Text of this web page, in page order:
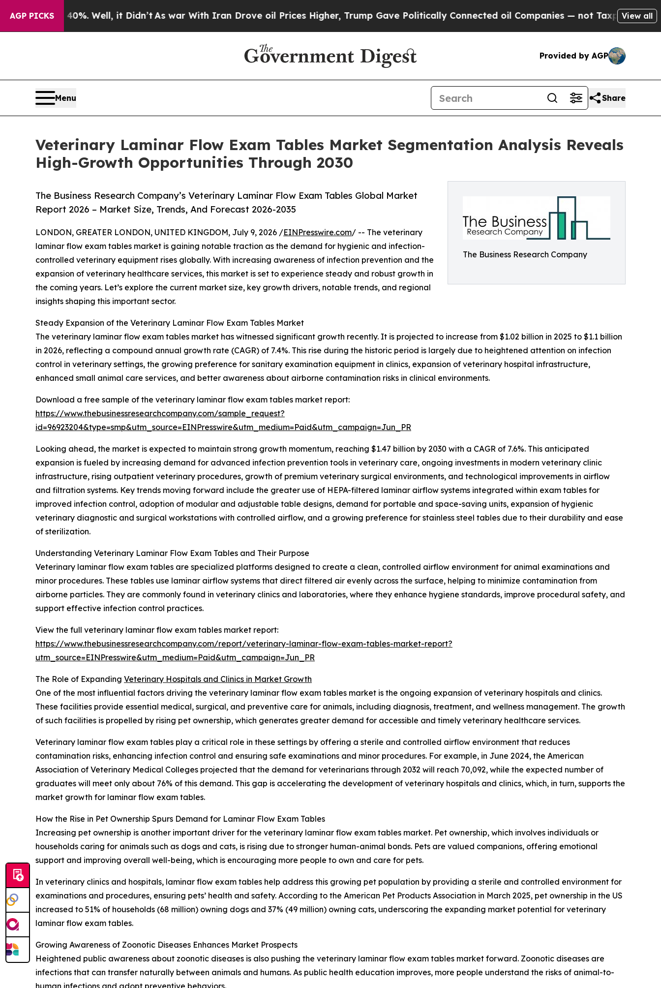
AGP PICKS
40%. Well, it Didn’tAs war With Iran Drove oil Prices Higher, Trump Gave Politically Connected oil Companies — not Taxpayers — theView all
Provided by AGP
Menu Share
Veterinary Laminar Flow Exam Tables Market Segmentation Analysis Reveals
High-Growth Opportunities Through 2030
The Business Research Company
The Business Research Company’s Veterinary Laminar Flow Exam Tables Global Market
Report 2026 – Market Size, Trends, And Forecast 2026-2035
LONDON, GREATER LONDON, UNITED KINGDOM, July 9, 2026 /EINPresswire.com/ -- The veterinary
laminar flow exam tables market is gaining notable traction as the demand for hygienic and infection-
controlled veterinary equipment rises globally. With increasing awareness of infection prevention and the
expansion of veterinary healthcare services, this market is set to experience steady and robust growth in
the coming years. Let’s explore the current market size, key growth drivers, notable trends, and regional
insights shaping this important sector.
Steady Expansion of the Veterinary Laminar Flow Exam Tables Market
The veterinary laminar flow exam tables market has witnessed significant growth recently. It is projected to increase from $1.02 billion in 2025 to $1.1 billion
in 2026, reflecting a compound annual growth rate (CAGR) of 7.4%. This rise during the historic period is largely due to heightened attention on infection
control in veterinary settings, the growing preference for sanitary examination equipment in clinics, expansion of veterinary hospital infrastructure,
enhanced small animal care services, and better awareness about airborne contamination risks in clinical environments.
Download a free sample of the veterinary laminar flow exam tables market report:
https://www.thebusinessresearchcompany.com/sample_request?
id=96923204&type=smp&utm_source=EINPresswire&utm_medium=Paid&utm_campaign=Jun_PR
Looking ahead, the market is expected to maintain strong growth momentum, reaching $1.47 billion by 2030 with a CAGR of 7.6%. This anticipated
expansion is fueled by increasing demand for advanced infection prevention tools in veterinary care, ongoing investments in modern veterinary clinic
infrastructure, rising outpatient veterinary procedures, growth of premium veterinary surgical environments, and technological improvements in airflow
and filtration systems. Key trends moving forward include the greater use of HEPA-filtered laminar airflow systems integrated within exam tables for
improved infection control, adoption of modular and adjustable table designs, demand for portable and space-saving units, expansion of hygienic
veterinary diagnostic and surgical workstations with controlled airflow, and a growing preference for stainless steel tables due to their durability and ease
of sterilization.
Understanding Veterinary Laminar Flow Exam Tables and Their Purpose
Veterinary laminar flow exam tables are specialized platforms designed to create a clean, controlled airflow environment for animal examinations and
minor procedures. These tables use laminar airflow systems that direct filtered air evenly across the surface, helping to minimize contamination from
airborne particles. They are commonly found in veterinary clinics and laboratories, where they enhance hygiene standards, improve procedural safety, and
support effective infection control practices.
View the full veterinary laminar flow exam tables market report:
https://www.thebusinessresearchcompany.com/report/veterinary-laminar-flow-exam-tables-market-report?
utm_source=EINPresswire&utm_medium=Paid&utm_campaign=Jun_PR
The Role of Expanding Veterinary Hospitals and Clinics in Market Growth
One of the most influential factors driving the veterinary laminar flow exam tables market is the ongoing expansion of veterinary hospitals and clinics.
These facilities provide essential medical, surgical, and preventive care for animals, including diagnosis, treatment, and wellness management. The growth
of such facilities is propelled by rising pet ownership, which generates greater demand for accessible and timely veterinary healthcare services.
Veterinary laminar flow exam tables play a critical role in these settings by offering a sterile and controlled airflow environment that reduces
contamination risks, enhancing infection control and ensuring safe examinations and minor procedures. For example, in June 2024, the American
Association of Veterinary Medical Colleges projected that the demand for veterinarians through 2032 will reach 70,092, while the expected number of
graduates will meet only about 76% of this demand. This gap is accelerating the development of veterinary hospitals and clinics, which, in turn, supports the
market growth for laminar flow exam tables.
How the Rise in Pet Ownership Spurs Demand for Laminar Flow Exam Tables
Increasing pet ownership is another important driver for the veterinary laminar flow exam tables market. Pet ownership, which involves individuals or
households caring for animals such as dogs and cats, is rising due to stronger human-animal bonds. Pets are valued companions, offering emotional
support and improving overall well-being, which is encouraging more people to own and care for pets.
In veterinary clinics and hospitals, laminar flow exam tables help address this growing pet population by providing a sterile and controlled environment for
examinations and procedures, ensuring pets’ health and safety. According to the American Pet Products Association in March 2025, pet ownership in the US
increased to 51% of households (68 million) owning dogs and 37% (49 million) owning cats, underscoring the expanding market potential for veterinary
laminar flow exam tables.
Growing Awareness of Zoonotic Diseases Enhances Market Prospects
Heightened public awareness about zoonotic diseases is also pushing the veterinary laminar flow exam tables market forward. Zoonotic diseases are
infections that can transfer naturally between animals and humans. As public health education improves, more people understand the risks of animal-to-